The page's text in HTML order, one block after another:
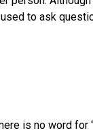
to ask
is no word for